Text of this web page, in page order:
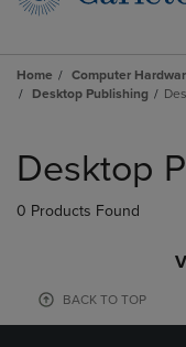
Home Computer
Desktop Publishing
products
Desktop
0 Products Found
BACK TO TOP